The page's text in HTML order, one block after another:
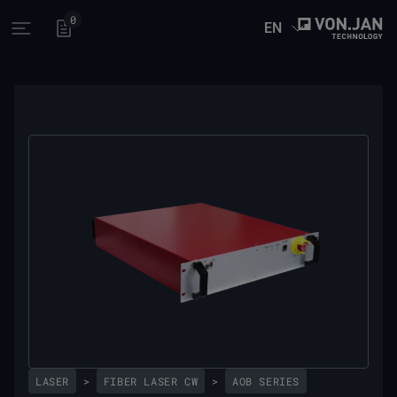
Open main menu
0 EN
LASER > FIBER LASER CW > AOB SERIES